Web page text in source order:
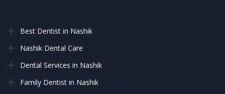
Best Dentist in Nashik
Nashik Dental Care
Dental Services in Nashik
Family Dentist in Nashik